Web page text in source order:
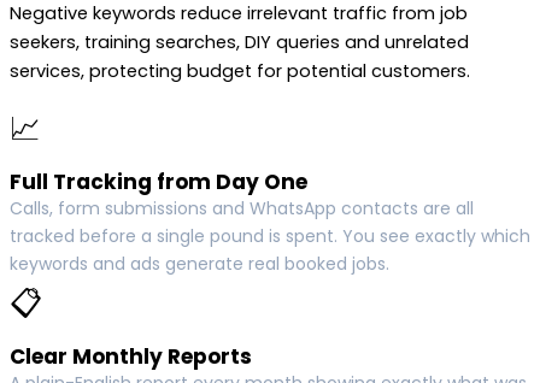
Negative keywords reduce irrelevant traffic from job
seekers, training searches, DIY queries and unrelated
services, protecting budget for potential customers.
📈
Full Tracking from Day One
Calls, form submissions and WhatsApp contacts are all
tracked before a single pound is spent. You see exactly which
keywords and ads generate real booked jobs.
📋
Clear Monthly Reports